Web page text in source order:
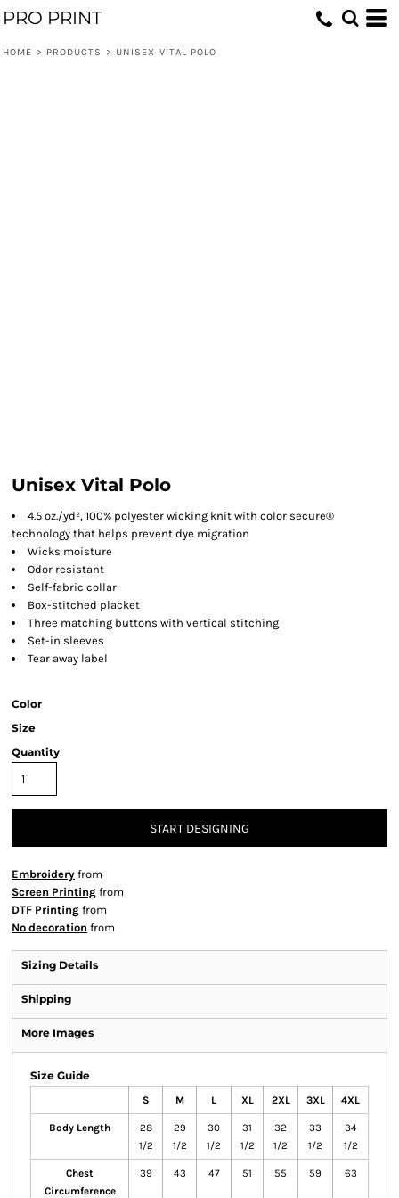
PRO PRINT
HOME > PRODUCTS > UNISEX VITAL POLO
Unisex Vital Polo
4.5 oz./yd², 100% polyester wicking knit with color secure®
technology that helps prevent dye migration
Wicks moisture
Odor resistant
Self-fabric collar
Box-stitched placket
Three matching buttons with vertical stitching
Set-in sleeves
Tear away label
Color
Size
Quantity
START DESIGNING
Embroidery from
Screen Printing from
DTF Printing from
No decoration from
Sizing Details
Shipping
More Images
Size Guide
S M L XL 2XL 3XL 4XL
Body Length
28
1/2
29
1/2
30
1/2
31
1/2
32
1/2
33
1/2
34
1/2
Chest
Circumference
39 43 47 51 55 59 63